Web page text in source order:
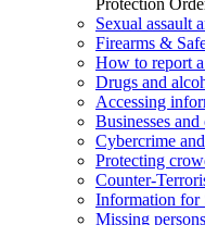
Sexual assault
Firearms &
How to report
Drugs and
Accessing
Businesses
Cybercrime
Protecting
Counter-
Information for
Missing persons